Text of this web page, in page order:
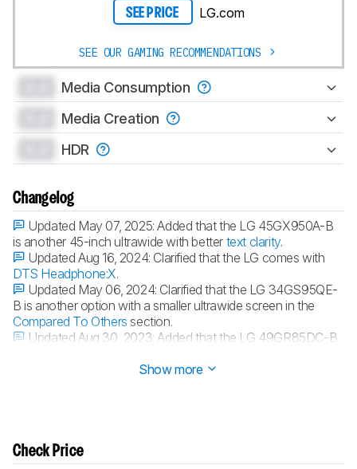
SEE PRICE LG.com
SEE OUR GAMING RECOMMENDATIONS
Media Consumption
Media Creation
HDR
Changelog
Updated May 07, 2025:Added that the LG 45GX950A-B
is another 45-inch ultrawide with better text clarity.
Updated Aug 16, 2024: Clarified that the LG comes with
DTS Headphone:X.
Updated May 06, 2024: Clarified that the LG 34GS95QE-
B is another option with a smaller ultrawide screen in the
Compared To Others section.
Updated Aug 30, 2023: Added that the LG 49GR85DC-B
Show more
Check Price